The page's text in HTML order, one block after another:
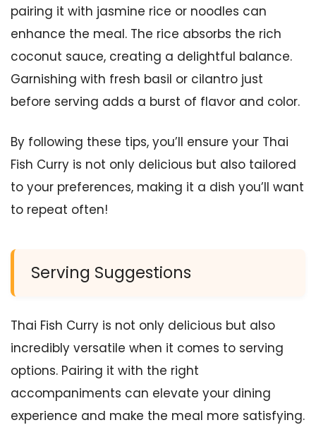
pairing it with jasmine rice or noodles can
enhance the meal. The rice absorbs the rich
coconut sauce, creating a delightful balance.
Garnishing with fresh basil or cilantro just
before serving adds a burst of flavor and color.
By following these tips, you’ll ensure your Thai
Fish Curry is not only delicious but also tailored
to your preferences, making it a dish you’ll want
to repeat often!
Serving Suggestions
Thai Fish Curry is not only delicious but also
incredibly versatile when it comes to serving
options. Pairing it with the right
accompaniments can elevate your dining
experience and make the meal more satisfying.